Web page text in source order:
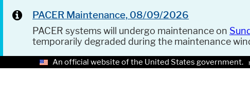
PACER Maintenance, 08/09/2026
PACER systems will undergo maintenance on
temporarily degraded during the maintenance
An official website of the United States government.